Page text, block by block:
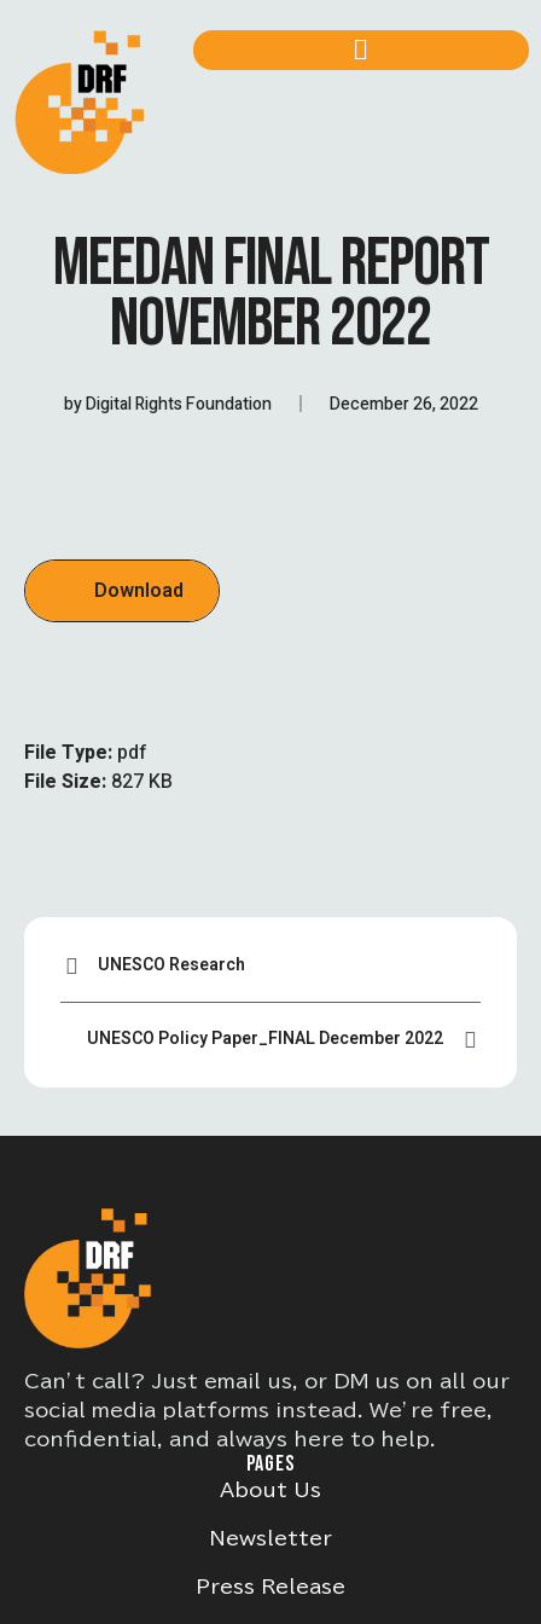
MEEDAN FINAL REPORT
NOVEMBER 2022
byDigital Rights Foundation December 26, 2022
Download
File Type: pdf
File Size: 827 KB
UNESCO Research
UNESCO Policy Paper_FINAL December 2022
Can’t call? Just email us, or DM us on all our
social media platforms instead. We’re free,
confidential, and always here to help.
PAGES
About Us
Newsletter
Press Release